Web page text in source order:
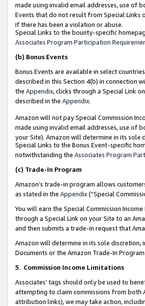
made using invalid email addresses, use of
Events that do not result from Special Links
if there has been a violation or abuse.
Special Links to the bounty-specific
Associates Program Participation
(b) Bonus Events
Bonus Events are available in select
described in this Section 4(b) in connection
the Appendix, clicks through a Special Link
described in the Appendix.
Amazon will not pay Special Commission
made using invalid email addresses, use of
your Site). Amazon will determine in its sole
Special Links to the Bonus Event-specific
notwithstanding the Associates Program
(c) Trade-In Program
Amazon’s trade-in program allows
as stated in the Appendix(“Special
You will earn the Special Commission
through a Special Link on your Site to an
and then submits a trade-in request that
Amazon will determine in its sole discretion,
Documents or the Amazon Trade-In
5. Commission Income Limitations
Associates’ tags should only be used to
attempting to claim commissions from both
attribution links), we may take action,